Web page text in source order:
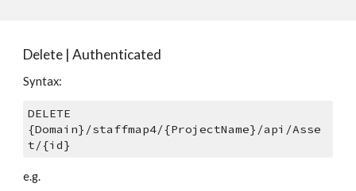
Delete | Authenticated
Syntax:
DELETE
{Domain}/staffmap4/{ProjectName}/api/Asse
t/{id}
e.g.